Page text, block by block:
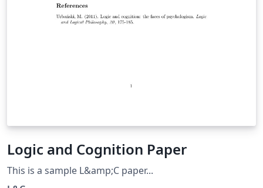
Logic and Cognition Paper
This is a sample L&amp;C paper...